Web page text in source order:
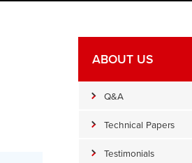
ABOUT US
Q&A
Technical Papers
Testimonials